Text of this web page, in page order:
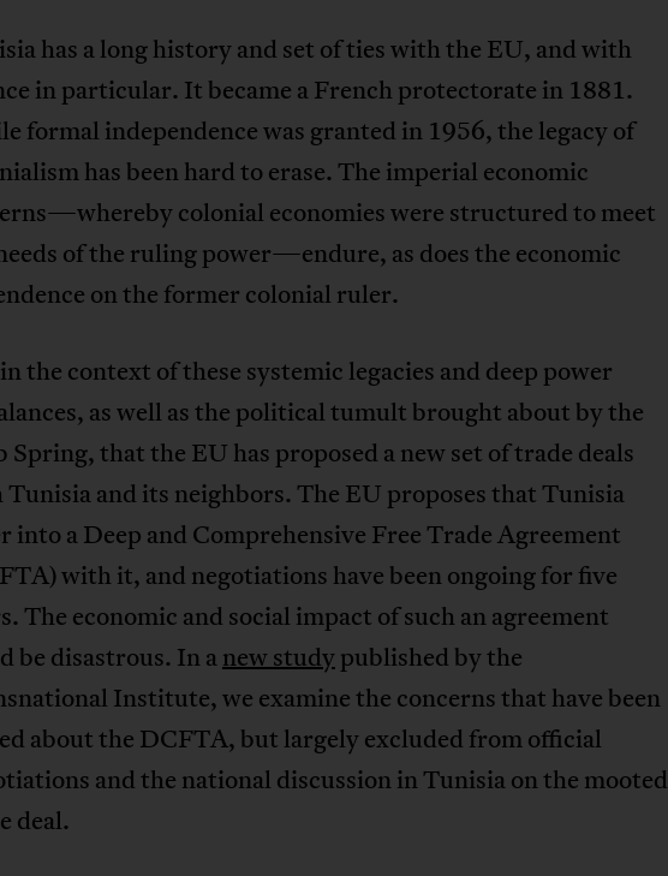
has a long history and set of ties with the EU, and with
in particular. It became a French protectorate in 1881.
formal independence was granted in 1956, the legacy of
has been hard to erase. The imperial economic
colonial economies were structured to meet
of the ruling power—endure, as does the economic
on the former colonial ruler.
the context of these systemic legacies and deep power
as well as the political tumult brought about by the
Spring, that the EU has proposed a new set of trade deals
and its neighbors. The EU proposes that Tunisia
into a Deep and Comprehensive Free Trade Agreement
with it, and negotiations have been ongoing for five
The economic and social impact of such an agreement
be disastrous. In anew studypublished by the
Institute, we examine the concerns that have been
about the DCFTA, but largely excluded from official
and the national discussion in Tunisia on the mooted
deal.